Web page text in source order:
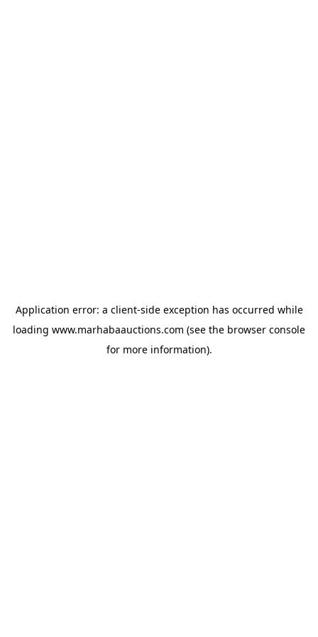
Application error: a client-side exception has occurred while
loading www.marhabaauctions.com (see the browser console
for more information).